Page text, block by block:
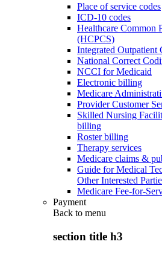
Place of service codes
ICD-10 codes
Healthcare Common
(HCPCS)
Integrated Outpatient
National Correct
NCCI for Medicaid
Electronic billing
Medicare
Provider Customer
Skilled Nursing
billing
Roster billing
Therapy services
Medicare claims &
Guide for Medical
Other Interested
Medicare Fee-for-
Payment
Back to menu
section title h3